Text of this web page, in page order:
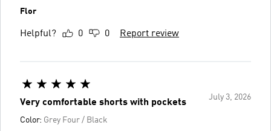
Flor
Helpful? 0 0 Report review
July 3, 2026
Very comfortable shorts with pockets
Color: Grey Four / Black